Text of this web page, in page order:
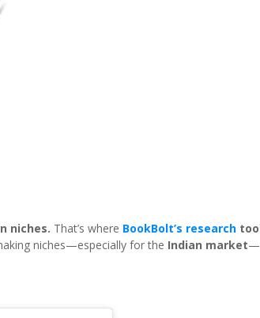
niches. That’s where BookBolt’s research
niches—especially for the Indian market